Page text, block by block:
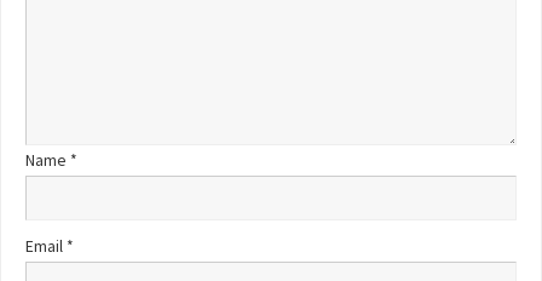
Name *
Email *